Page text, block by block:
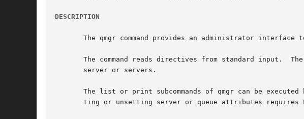
DESCRIPTION
The qmgr command provides an administrator interface
The command reads directives from standard input.
       server or servers.
The list or print subcommands of qmgr can be executed by general users.	Creating or deleting a queue
ting or unsetting server or queue attributes requires